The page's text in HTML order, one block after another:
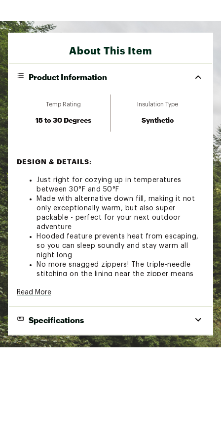
About This Item
Product Information
Temp Rating
15 to 30 Degrees
Insulation Type
Synthetic
DESIGN & DETAILS:
Just right for cozying up in temperatures
between 30°F and 50°F
Made with alternative down fill, making it not
only exceptionally warm, but also super
packable - perfect for your next outdoor
adventure
Hooded feature prevents heat from escaping,
so you can sleep soundly and stay warm all
night long
No more snagged zippers! The triple-needle
stitching on the lining near the zipper means
Say goodbye to slipping and sliding around in
place throughout the night
keep you cozy on your adventures, and when
you get home, no need to worry about any
Read More
Specifications
Weight 3.0 lbs.